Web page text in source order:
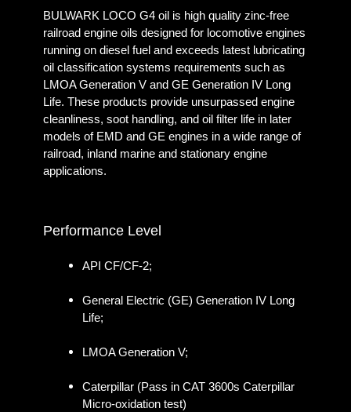
BULWARK LOCO G4 oil is high quality zinc-free
railroad engine oils designed for locomotive engines
running on diesel fuel and exceeds latest lubricating
oil classification systems requirements such as
LMOA Generation V and GE Generation IV Long
Life. These products provide unsurpassed engine
cleanliness, soot handling, and oil filter life in later
models of EMD and GE engines in a wide range of
railroad, inland marine and stationary engine
applications.
Performance Level
API CF/CF-2;
General Electric (GE) Generation IV Long
Life;
LMOA Generation V;
Caterpillar (Pass in CAT 3600s Caterpillar
Micro-oxidation test)